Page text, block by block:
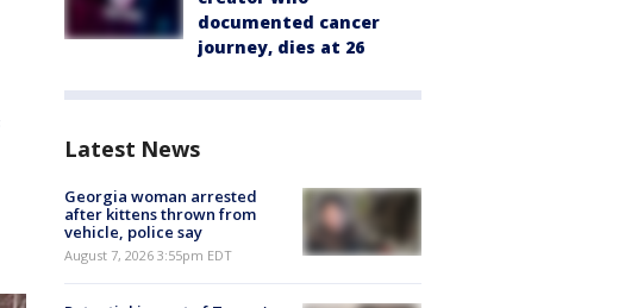
documented cancer
journey, dies at 26
Latest News
Georgia woman arrested
after kittens thrown from
vehicle, police say
August 7, 2026 3:55pm EDT